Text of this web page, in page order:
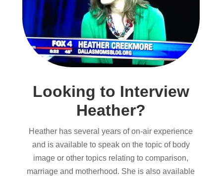
Looking to Interview
Heather?
Heather has several years of on-air experience
and is available to speak on the topic of body
image or other topics relating to comparison,
marriage and motherhood. She is also available